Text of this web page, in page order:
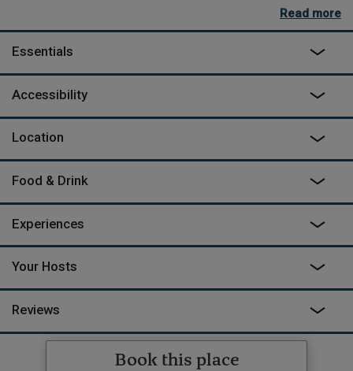
there’s a fully equipped kitchen and a top-class TV and sound
as a handy Vertuo coffee machine to keep you awake long
enough to enjoy everything.
then you’ve got the wonders of Devon’s coast to explore, with
beaches minutes away and the coastal footpath running
nearby. You’re advised not to explore past the balcony, because
sister space
Rook
seclusion this short walk creates is incredible. Once you’re
down in Cove, you can sit and watch for wildlife in the trees or
the sea, never troubled for a second by the intrusion of the
modern world.
Read more
Essentials
Accessibility
Location
Food & Drink
Experiences
Your Hosts
Reviews
Book this place